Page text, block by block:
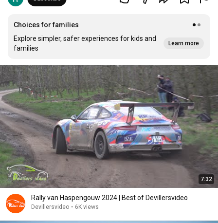
Choices for families
Explore simpler, safer experiences for kids and
families
Learn more
7:32
Rally van Haspengouw 2024 | Best of Devillersvideo
Devillersvideo • 6K views